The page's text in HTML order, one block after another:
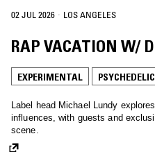
02 JUL 2026 · LOS ANGELES
RAP VACATION W/
EXPERIMENTAL
Label head Michael Lundy
influences, with guests and
scene.